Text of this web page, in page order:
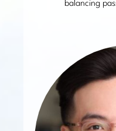
balancing